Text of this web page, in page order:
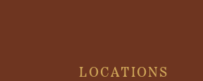
LOCATIONS